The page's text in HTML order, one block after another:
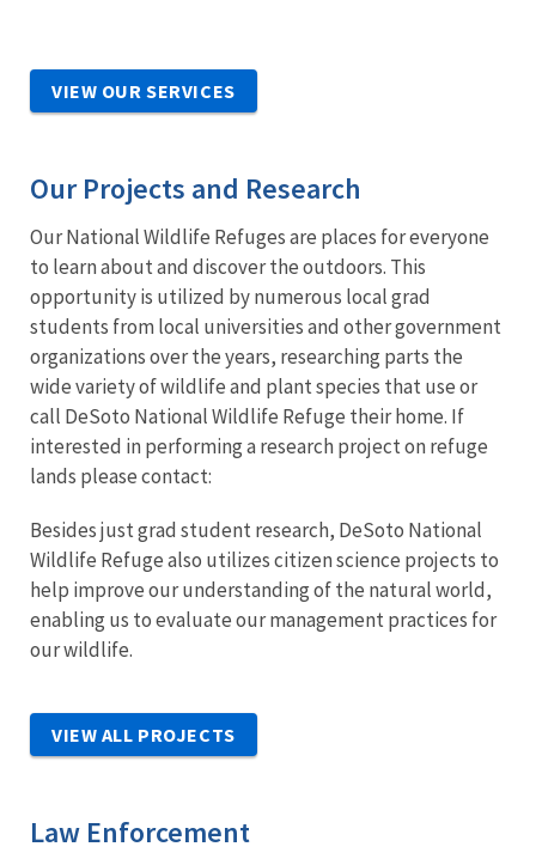
VIEW OUR SERVICES
Our Projects and Research
Our National Wildlife Refuges are places for everyone
to learn about and discover the outdoors. This
opportunity is utilized by numerous local grad
students from local universities and other government
organizations over the years, researching parts the
wide variety of wildlife and plant species that use or
call DeSoto National Wildlife Refuge their home. If
interested in performing a research project on refuge
lands please contact:
Besides just grad student research, DeSoto National
Wildlife Refuge also utilizes citizen science projects to
help improve our understanding of the natural world,
enabling us to evaluate our management practices for
our wildlife.
VIEW ALL PROJECTS
Law Enforcement